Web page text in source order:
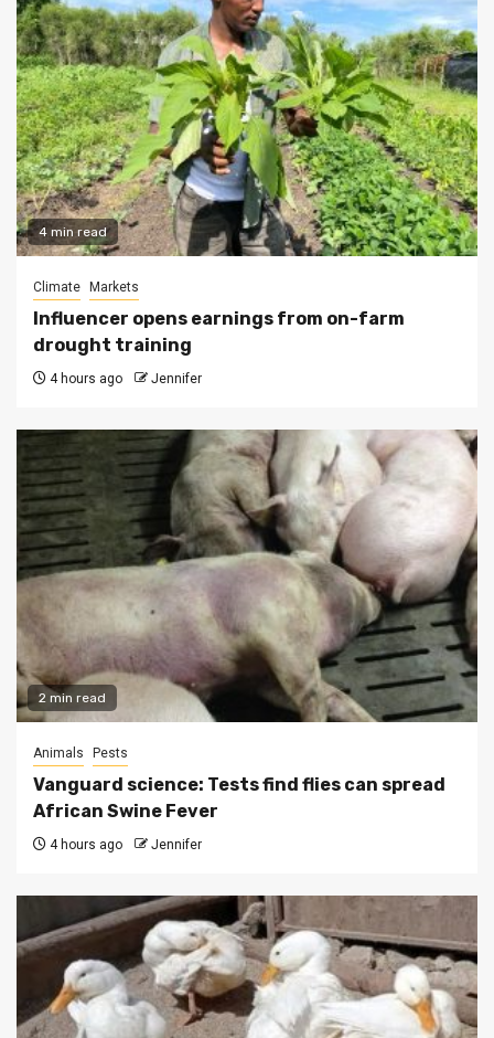
4 min read
Climate Markets
Influencer opens earnings from on-farm
drought training
4 hours ago Jennifer
2 min read
Animals Pests
Vanguard science: Tests find flies can spread
African Swine Fever
4 hours ago Jennifer